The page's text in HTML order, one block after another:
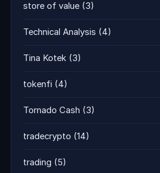
store of value (3)
Technical Analysis (4)
Tina Kotek (3)
tokenfi (4)
Tornado Cash (3)
tradecrypto (14)
trading (5)